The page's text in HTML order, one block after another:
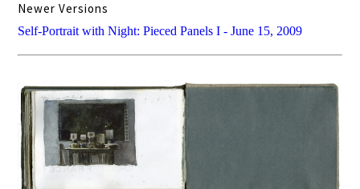
Newer Versions
Self-Portrait with Night: Pieced Panels I - June 15, 2009